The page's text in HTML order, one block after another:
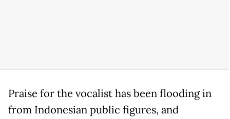
Praise for the vocalist has been flooding in
from Indonesian public figures, and